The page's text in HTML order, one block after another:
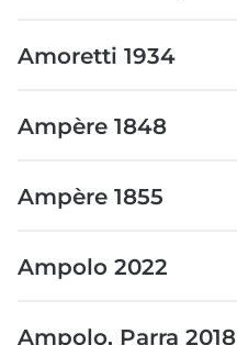
Amoretti 1934
Ampère 1848
Ampère 1855
Ampolo 2022
Ampolo, Parra 2018